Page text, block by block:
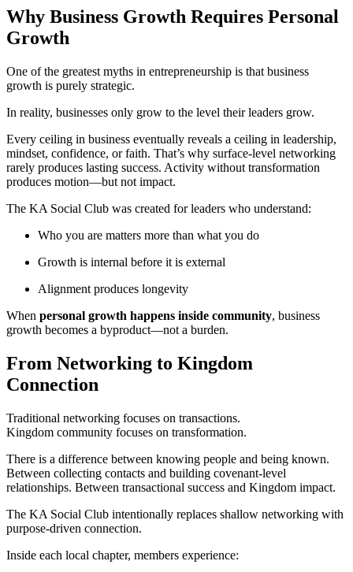
Why Business Growth Requires Personal
Growth
One of the greatest myths in entrepreneurship is that business
growth is purely strategic.
In reality, businesses only grow to the level their leaders grow.
Every ceiling in business eventually reveals a ceiling in leadership,
mindset, confidence, or faith. That’s why surface-level networking
rarely produces lasting success. Activity without transformation
produces motion—but not impact.
The KA Social Club was created for leaders who understand:
Who you are matters more than what you do
Growth is internal before it is external
Alignment produces longevity
When personal growth happens inside community, business
growth becomes a byproduct—not a burden.
From Networking to Kingdom
Connection
Traditional networking focuses on transactions.
Kingdom community focuses on transformation.
There is a difference between knowing people and being known.
Between collecting contacts and building covenant-level
relationships. Between transactional success and Kingdom impact.
The KA Social Club intentionally replaces shallow networking with
purpose-driven connection.
Inside each local chapter, members experience: